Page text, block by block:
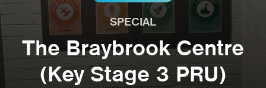
SPECIAL
The Braybrook Centre
(Key Stage 3 PRU)